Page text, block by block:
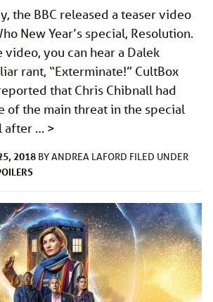
the BBC released a teaser video
New Year’s special, Resolution.
you can hear a Dalek
rant, “Exterminate!” CultBox
that Chris Chibnall had
of the main threat in the special
after … >
2018 BYANDREA LAFORD FILED UNDER